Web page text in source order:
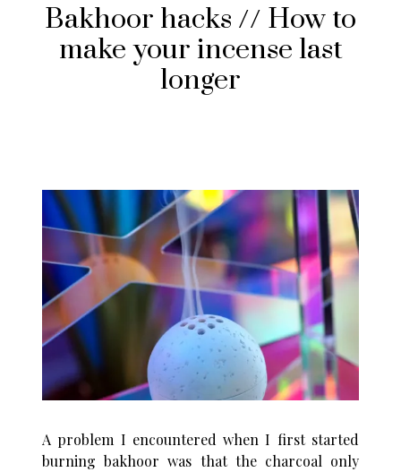
Bakhoor hacks // How to
make your incense last
longer
A problem I encountered when I first started
burning bakhoor was that the charcoal only